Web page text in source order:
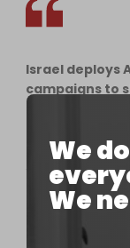
We
We
Israel deploys
campaigns to
Researchers
this week of
shape global
coordinated
— The Cradle